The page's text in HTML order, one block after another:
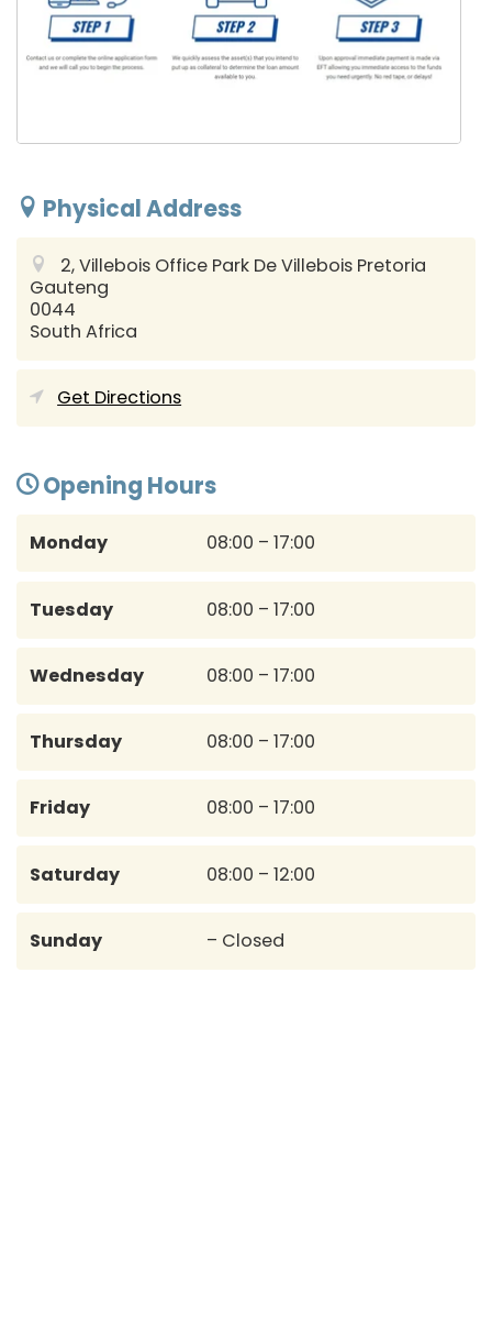
Physical Address
2, Villebois Office Park De Villebois Pretoria
Gauteng
0044
South Africa
Get Directions
Opening Hours
Monday 08:00 – 17:00
Tuesday 08:00 – 17:00
Wednesday 08:00 – 17:00
Thursday 08:00 – 17:00
Friday 08:00 – 17:00
Saturday 08:00 – 12:00
Sunday – Closed